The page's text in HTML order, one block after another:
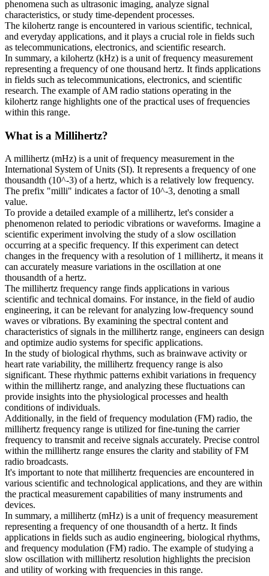
phenomena such as ultrasonic imaging, analyze signal
characteristics, or study time-dependent processes.
The kilohertz range is encountered in various scientific, technical,
and everyday applications, and it plays a crucial role in fields such
as telecommunications, electronics, and scientific research.
In summary, a kilohertz (kHz) is a unit of frequency measurement
representing a frequency of one thousand hertz. It finds applications
in fields such as telecommunications, electronics, and scientific
research. The example of AM radio stations operating in the
kilohertz range highlights one of the practical uses of frequencies
within this range.
What is a Millihertz?
A millihertz (mHz) is a unit of frequency measurement in the
International System of Units (SI). It represents a frequency of one
thousandth (10^-3) of a hertz, which is a relatively low frequency.
The prefix "milli" indicates a factor of 10^-3, denoting a small
value.
To provide a detailed example of a millihertz, let's consider a
phenomenon related to periodic vibrations or waveforms. Imagine a
scientific experiment involving the study of a slow oscillation
occurring at a specific frequency. If this experiment can detect
changes in the frequency with a resolution of 1 millihertz, it means it
can accurately measure variations in the oscillation at one
thousandth of a hertz.
The millihertz frequency range finds applications in various
scientific and technical domains. For instance, in the field of audio
engineering, it can be relevant for analyzing low-frequency sound
waves or vibrations. By examining the spectral content and
characteristics of signals in the millihertz range, engineers can design
and optimize audio systems for specific applications.
In the study of biological rhythms, such as brainwave activity or
heart rate variability, the millihertz frequency range is also
significant. These rhythmic patterns exhibit variations in frequency
within the millihertz range, and analyzing these fluctuations can
provide insights into the physiological processes and health
conditions of individuals.
Additionally, in the field of frequency modulation (FM) radio, the
millihertz frequency range is utilized for fine-tuning the carrier
frequency to transmit and receive signals accurately. Precise control
within the millihertz range ensures the clarity and stability of FM
radio broadcasts.
It's important to note that millihertz frequencies are encountered in
various scientific and technological applications, and they are within
the practical measurement capabilities of many instruments and
devices.
In summary, a millihertz (mHz) is a unit of frequency measurement
representing a frequency of one thousandth of a hertz. It finds
applications in fields such as audio engineering, biological rhythms,
and frequency modulation (FM) radio. The example of studying a
slow oscillation with millihertz resolution highlights the precision
and utility of working with frequencies in this range.